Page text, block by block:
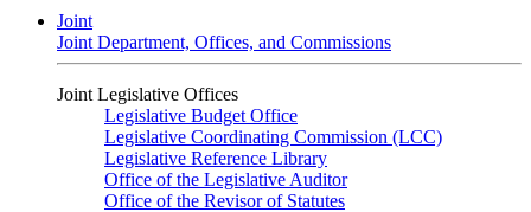
Joint
Joint Department, Offices, and Commissions
Joint Legislative Offices
Legislative Budget Office
Legislative Coordinating Commission (LCC)
Legislative Reference Library
Office of the Legislative Auditor
Office of the Revisor of Statutes